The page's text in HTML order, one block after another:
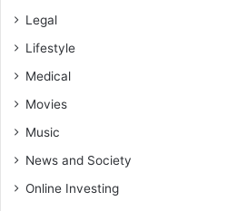
Legal
Lifestyle
Medical
Movies
Music
News and Society
Online Investing